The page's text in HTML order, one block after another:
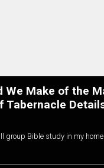
We Make of the
Tabernacle
group Bible study in my